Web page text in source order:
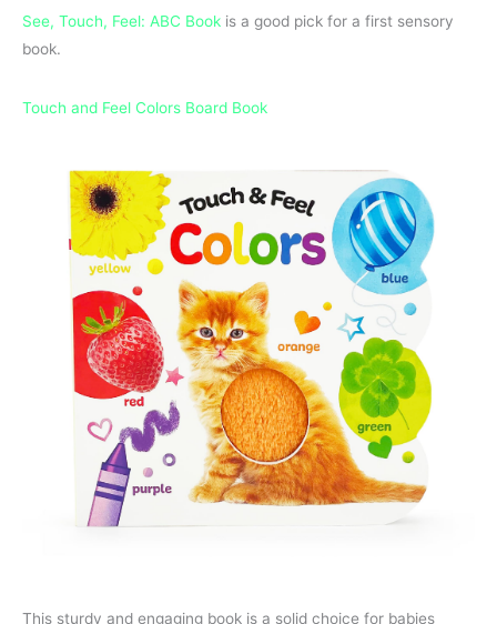
See, Touch, Feel: ABC Book is a good pick for a first sensory
book.
Touch and Feel Colors Board Book
This sturdy and engaging book is a solid choice for babies